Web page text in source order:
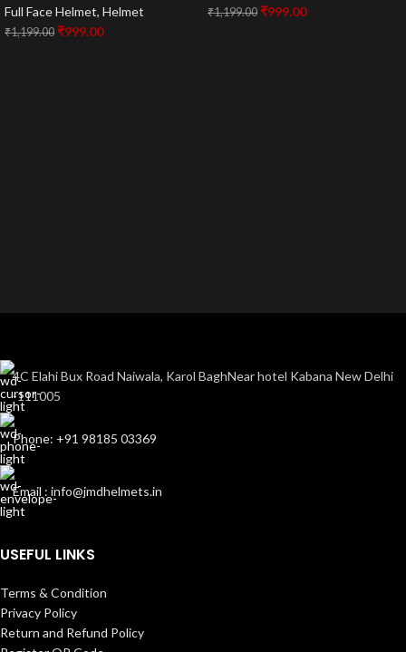
Full Face Helmet, Helmet
₹1,199.00 ₹999.00
₹1,199.00 ₹999.00
4C Elahi Bux Road Naiwala, Karol BaghNear hotel Kabana New Delhi
-111005
Phone: +91 98185 03369
Email : info@jmdhelmets.in
USEFUL LINKS
Terms & Condition
Privacy Policy
Return and Refund Policy